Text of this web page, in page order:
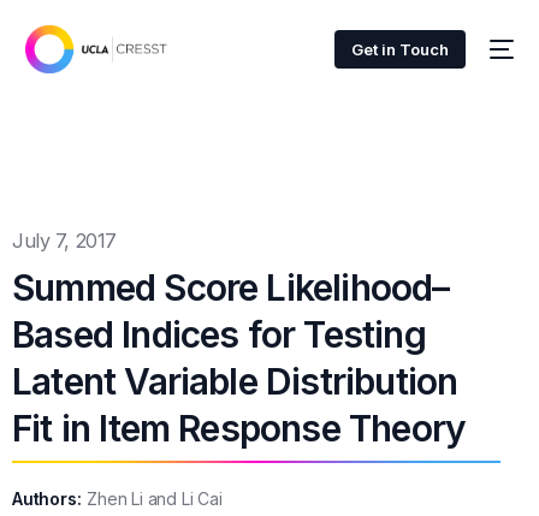
Get in Touch
July 7, 2017
Summed Score Likelihood–
Based Indices for Testing
Latent Variable Distribution
Fit in Item Response Theory
Authors: Zhen Li and Li Cai